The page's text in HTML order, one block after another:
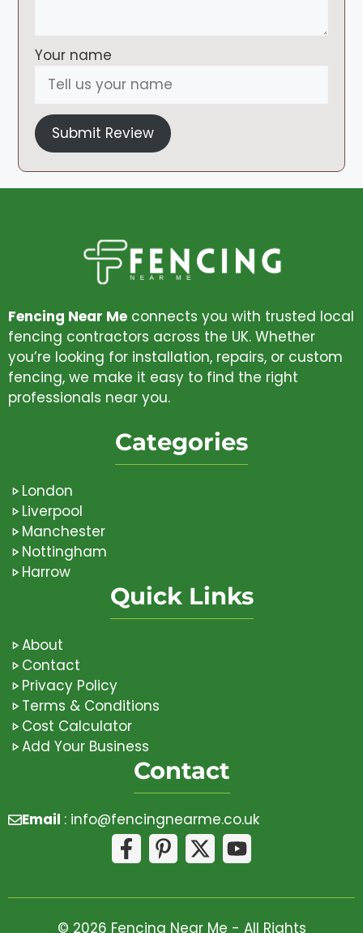
Your name
Submit Review
Fencing Near Me connects you with trusted local
fencing contractors across the UK. Whether
you’re looking for installation, repairs, or custom
fencing, we make it easy to find the right
professionals near you.
Categories
London
Liverpool
Manchester
Nottingham
Harrow
Quick Links
About
Contact
Privacy Policy
Terms & Conditions
Cost Calculator
Add Your Business
Contact
Email : info@fencingnearme.co.uk
© 2026 Fencing Near Me - All Rights